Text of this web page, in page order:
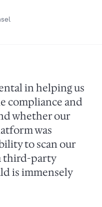
in helping us
compliance and
whether our
was
to scan our
third-party
is immensely